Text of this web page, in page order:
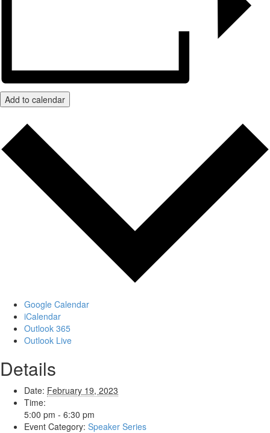
Add to calendar
Google Calendar
iCalendar
Outlook 365
Outlook Live
Details
Date: February 19, 2023
Time:
5:00 pm - 6:30 pm
Event Category: Speaker Series